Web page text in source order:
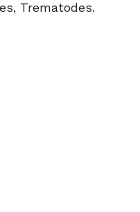
Trematodes.